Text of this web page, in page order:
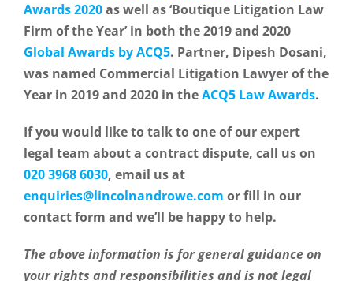
Awards 2020as well as ‘Boutique Litigation Law
Firm of the Year’ in both the 2019 and 2020
Global Awards by ACQ5. Partner, Dipesh Dosani,
was named Commercial Litigation Lawyer of the
Year in 2019 and 2020 in theACQ5 Law Awards.
If you would like to talk to one of our expert
legal team about a contract dispute, call us on
020 3968 6030, email us at
enquiries@lincolnandrowe.com or fill in our
contact form and we’ll be happy to help.
The above information is for general guidance on
your rights and responsibilities and is not legal